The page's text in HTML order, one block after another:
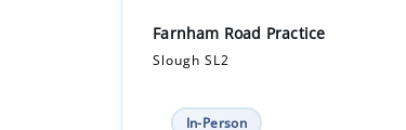
In-Person
Would you like to join our